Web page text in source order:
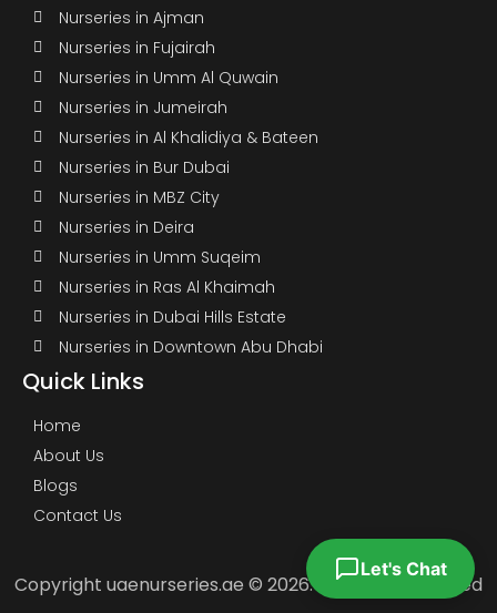
Let's Chat
Nurseries in Ajman
Nurseries in Fujairah
Nurseries in Umm Al Quwain
Nurseries in Jumeirah
Nurseries in Al Khalidiya & Bateen
Nurseries in Bur Dubai
Nurseries in MBZ City
Nurseries in Deira
Nurseries in Umm Suqeim
Nurseries in Ras Al Khaimah
Nurseries in Dubai Hills Estate
Nurseries in Downtown Abu Dhabi
Quick Links
Home
About Us
Blogs
Contact Us
Copyright uaenurseries.ae © 2026. All Rights Reserved